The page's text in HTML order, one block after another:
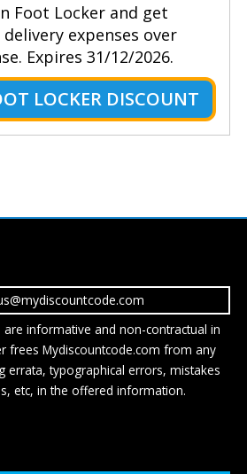
Foot Locker and get
expenses over
Expires 31/12/2026.
LOCKER DISCOUNT
informative and non-contractual in
frees Mydiscountcode.com from any
errata, typographical errors, mistakes
etc, in the offered information.